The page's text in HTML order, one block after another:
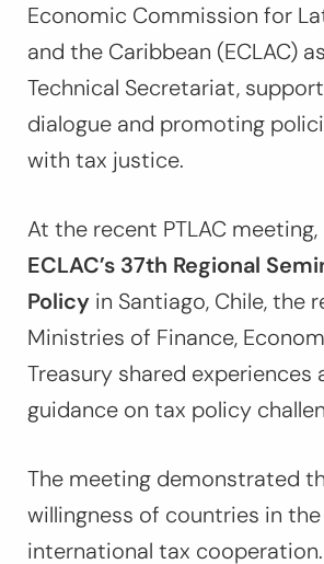
Economic Commission for
and the Caribbean (ECLAC) as
Technical Secretariat,
dialogue and promoting
with tax justice.
At the recent PTLAC
ECLAC’s 37th Regional
Policy in Santiago, Chile, the
Ministries of Finance,
Treasury shared experiences
guidance on tax policy
The meeting demonstrated
willingness of countries in
international tax cooperation.